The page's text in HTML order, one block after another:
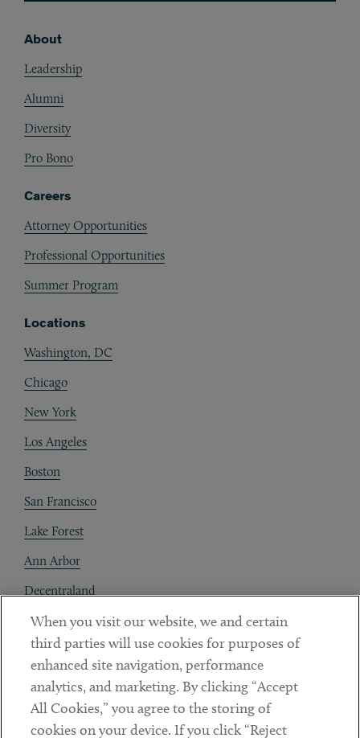
About
Leadership
Alumni
Diversity
Pro Bono
Careers
Attorney Opportunities
Professional Opportunities
Summer Program
Locations
Washington, DC
Chicago
New York
Los Angeles
Boston
San Francisco
Lake Forest
Ann Arbor
Decentraland
Contact
Client Payments
Subscribe
When you visit our website, we and certain
third parties will use cookies for purposes of
enhanced site navigation, performance
analytics, and marketing. By clicking “Accept
All Cookies,” you agree to the storing of
cookies on your device. If you click “Reject